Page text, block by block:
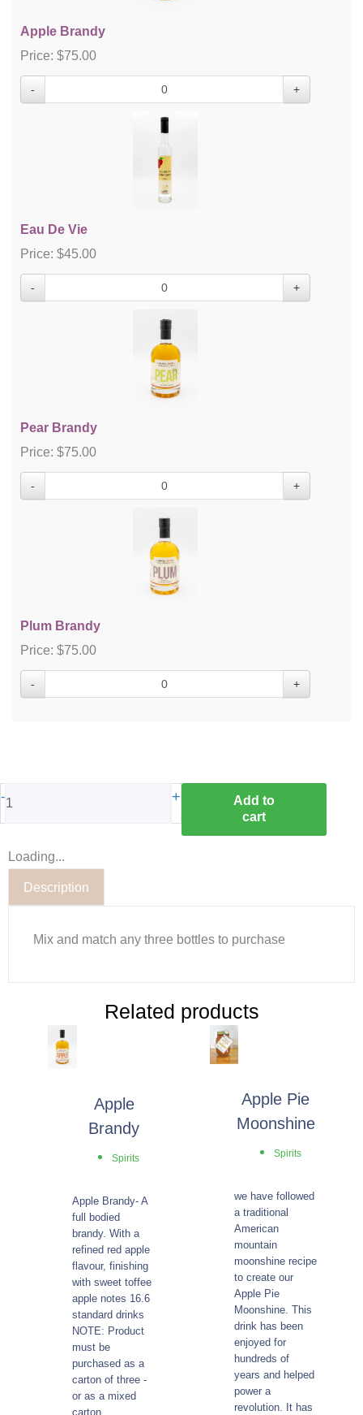
Apple Brandy
Price: $75.00
- +
Eau De Vie
Price: $45.00
- +
Pear Brandy
Price: $75.00
- +
Plum Brandy
Price: $75.00
- +
- +
Add to
cart
Loading...
Description
Mix and match any three bottles to purchase
Related products
Apple
Brandy
Spirits
Apple Brandy- A
full bodied
brandy. With a
refined red apple
flavour, finishing
with sweet toffee
apple notes 16.6
standard drinks
NOTE: Product
must be
purchased as a
carton of three -
or as a mixed
carton
Apple Pie
Moonshine
Spirits
we have followed
a traditional
American
mountain
moonshine recipe
to create our
Apple Pie
Moonshine. This
drink has been
enjoyed for
hundreds of
years and helped
power a
revolution. It has